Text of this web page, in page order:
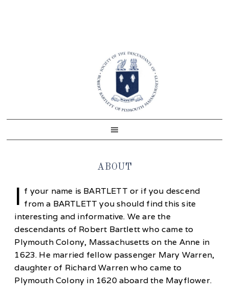
ABOUT
I f your name is BARTLETT or if you descend
from a BARTLETT you should find this site
interesting and informative. We are the
descendants of Robert Bartlett who came to
Plymouth Colony, Massachusetts on the Anne in
1623. He married fellow passenger Mary Warren,
daughter of Richard Warren who came to
Plymouth Colony in 1620 aboard the Mayflower.